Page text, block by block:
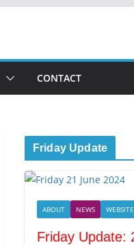
CONTACT
Friday Update
ABOUT NEWS
Friday Update: